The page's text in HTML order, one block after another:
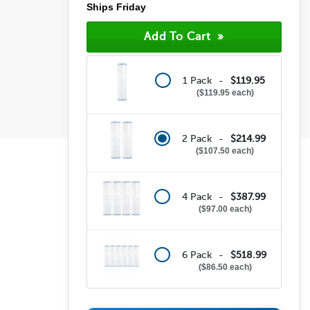
Ships Friday
1 Pack - $119.95
$119.95 each
2 Pack - $214.99
$107.50 each
4 Pack - $387.99
$97.00 each
6 Pack - $518.99
$86.50 each